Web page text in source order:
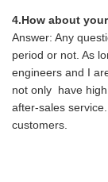
4.How about
Answer: Any
period or not. As
engineers and I
not only have
after-sales
customers.